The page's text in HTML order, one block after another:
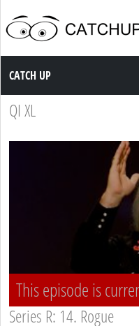
Catch up TV
CATCH UP
QI XL
This episode is
Series R: 14. Rogue